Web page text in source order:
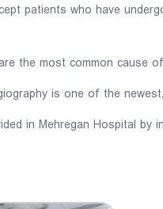
patients who have
the most common cause
is one of the
in Mehregan Hospital by